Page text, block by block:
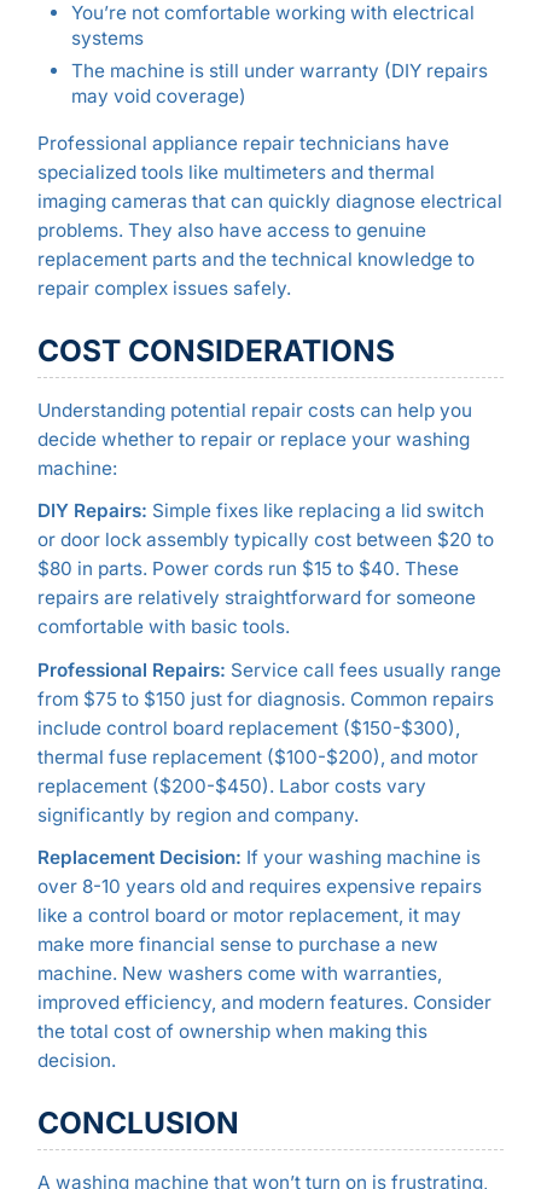
You’re not comfortable working with electrical
systems
The machine is still under warranty (DIY repairs
may void coverage)
Professional appliance repair technicians have
specialized tools like multimeters and thermal
imaging cameras that can quickly diagnose electrical
problems. They also have access to genuine
replacement parts and the technical knowledge to
repair complex issues safely.
COST CONSIDERATIONS
Understanding potential repair costs can help you
decide whether to repair or replace your washing
machine:
DIY Repairs: Simple fixes like replacing a lid switch
or door lock assembly typically cost between $20 to
$80 in parts. Power cords run $15 to $40. These
repairs are relatively straightforward for someone
comfortable with basic tools.
Professional Repairs: Service call fees usually range
from $75 to $150 just for diagnosis. Common repairs
include control board replacement ($150-$300),
thermal fuse replacement ($100-$200), and motor
replacement ($200-$450). Labor costs vary
significantly by region and company.
Replacement Decision: If your washing machine is
over 8-10 years old and requires expensive repairs
like a control board or motor replacement, it may
make more financial sense to purchase a new
machine. New washers come with warranties,
improved efficiency, and modern features. Consider
the total cost of ownership when making this
decision.
CONCLUSION
A washing machine that won’t turn on is frustrating,